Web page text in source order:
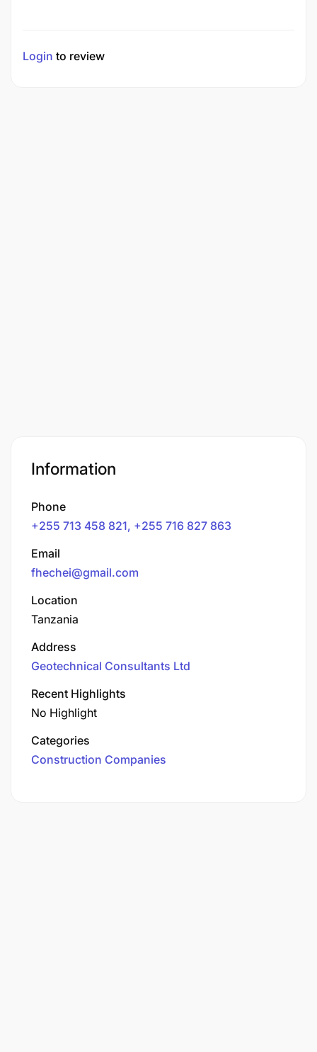
Login to review
Information
Phone
+255 713 458 821, +255 716 827 863
Email
fhechei@gmail.com
Location
Tanzania
Address
Geotechnical Consultants Ltd
Recent Highlights
No Highlight
Categories
Construction Companies